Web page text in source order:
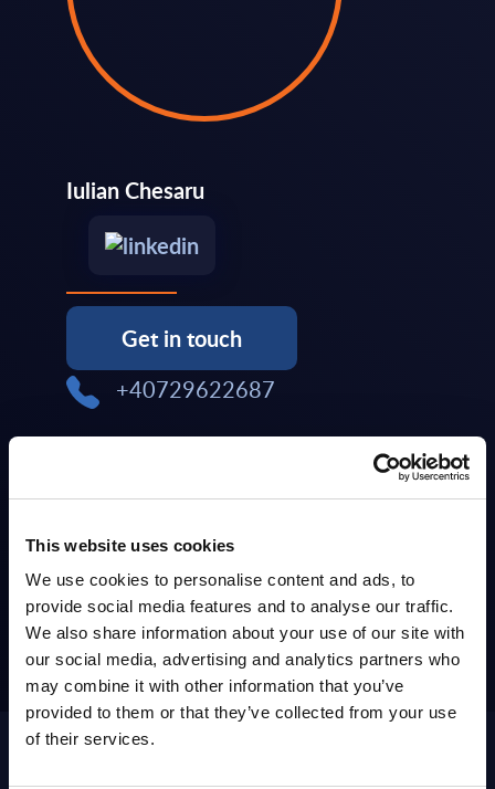
This website uses cookies
We use cookies to personalise content and ads, to
provide social media features and to analyse our traffic.
We also share information about your use of our site with
our social media, advertising and analytics partners who
may combine it with other information that you’ve
provided to them or that they’ve collected from your use
of their services.
Iulian Chesaru
Get in touch
+40729622687
Hungary, Slovakia
Iulian Chesaru has left the
company